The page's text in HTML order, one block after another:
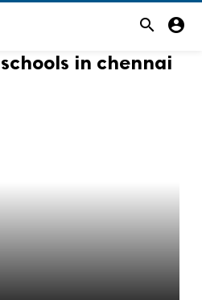
search account_circle
in chennai